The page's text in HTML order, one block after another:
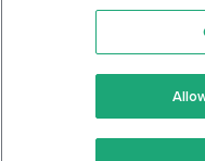
Features
Keto Recipes